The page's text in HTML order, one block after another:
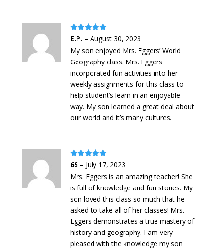
Rated 5out
E.P. – August 30, 2023
My son enjoyed Mrs. Eggers’ World
Geography class. Mrs. Eggers
incorporated fun activities into her
weekly assignments for this class to
help student’s learn in an enjoyable
way. My son learned a great deal about
our world and it’s many cultures.
Rated 5out
6S – July 17, 2023
Mrs. Eggers is an amazing teacher! She
is full of knowledge and fun stories. My
son loved this class so much that he
asked to take all of her classes! Mrs.
Eggers demonstrates a true mastery of
history and geography. I am very
pleased with the knowledge my son